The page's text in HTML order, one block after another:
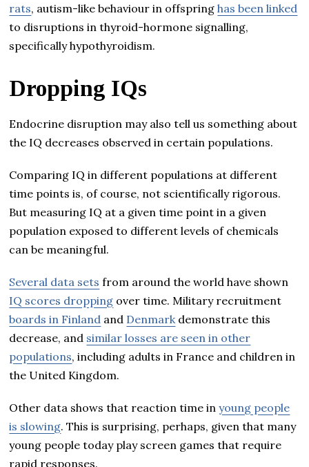
rats, autism-like behaviour in offspringhas been linked
to disruptions in thyroid-hormone signalling,
specifically hypothyroidism.
Dropping IQs
Endocrine disruption may also tell us something about
the IQ decreases observed in certain populations.
Comparing IQ in different populations at different
time points is, of course, not scientifically rigorous.
But measuring IQ at a given time point in a given
population exposed to different levels of chemicals
can be meaningful.
Several data sets from around the world have shown
IQ scores dropping over time. Military recruitment
boards in Finland and Denmark demonstrate this
decrease, and similar losses are seen in other
populations, including adults in France and children in
the United Kingdom.
Other data shows that reaction time inyoung people
is slowing. This is surprising, perhaps, given that many
young people today play screen games that require
rapid responses.